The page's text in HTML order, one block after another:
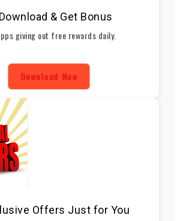
& Get Bonus
giving out free rewards daily.
Download Now
Offers Just for You